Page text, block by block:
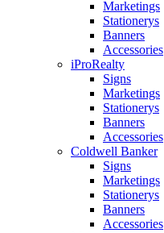
Marketings
Stationerys
Banners
Accessories
iProRealty
Signs
Marketings
Stationerys
Banners
Accessories
Coldwell Banker
Signs
Marketings
Stationerys
Banners
Accessories